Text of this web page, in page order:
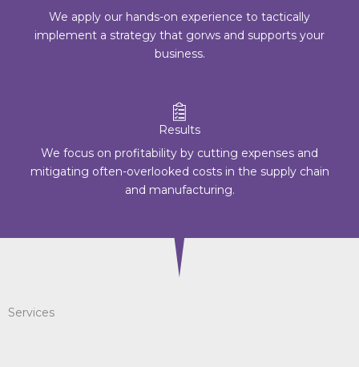
We apply our hands-on experience to tactically
implement a strategy that gorws and supports your
business.
Results
We focus on profitability by cutting expenses and
mitigating often-overlooked costs in the supply chain
and manufacturing.
Services